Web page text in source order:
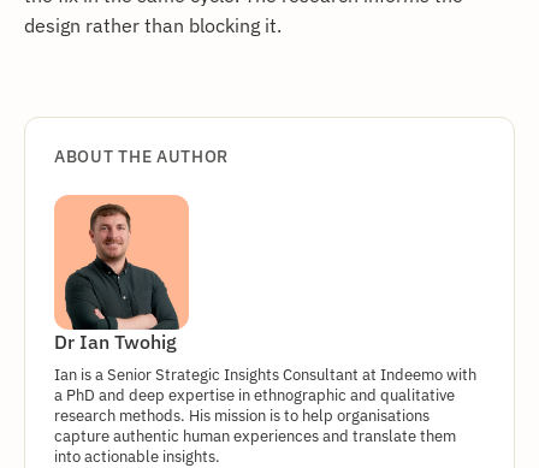
design rather than blocking it.
ABOUT THE AUTHOR
Dr Ian Twohig
Ian is a Senior Strategic Insights Consultant at Indeemo with
a PhD and deep expertise in ethnographic and qualitative
research methods. His mission is to help organisations
capture authentic human experiences and translate them
into actionable insights.